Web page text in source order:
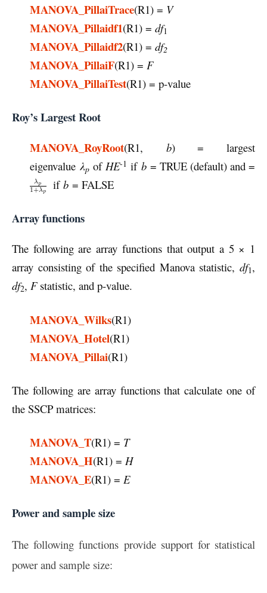
MANOVA_PillaiTrace(R1) = V
MANOVA_Pillaidf1(R1) = df1
MANOVA_Pillaidf2(R1) = df2
MANOVA_PillaiF(R1) = F
MANOVA_PillaiTest(R1) = p-value
Roy’s Largest Root
MANOVA_RoyRoot(R1, b) = largest
eigenvalue λp of HE-1 if b= TRUE (default) and =
if b = FALSE
Array functions
The following are array functions that output a 5 × 1
array consisting of the specified Manova statistic, df1,
df2, Fstatistic, and p-value.
MANOVA_Wilks(R1)
MANOVA_Hotel(R1)
MANOVA_Pillai(R1)
The following are array functions that calculate one of
the SSCP matrices:
MANOVA_T(R1) = T
MANOVA_H(R1) = H
MANOVA_E(R1) = E
Power and sample size
The following functions provide support for statistical
power and sample size: